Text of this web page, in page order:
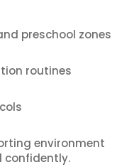
preschool zones
routines
environment
confidently.